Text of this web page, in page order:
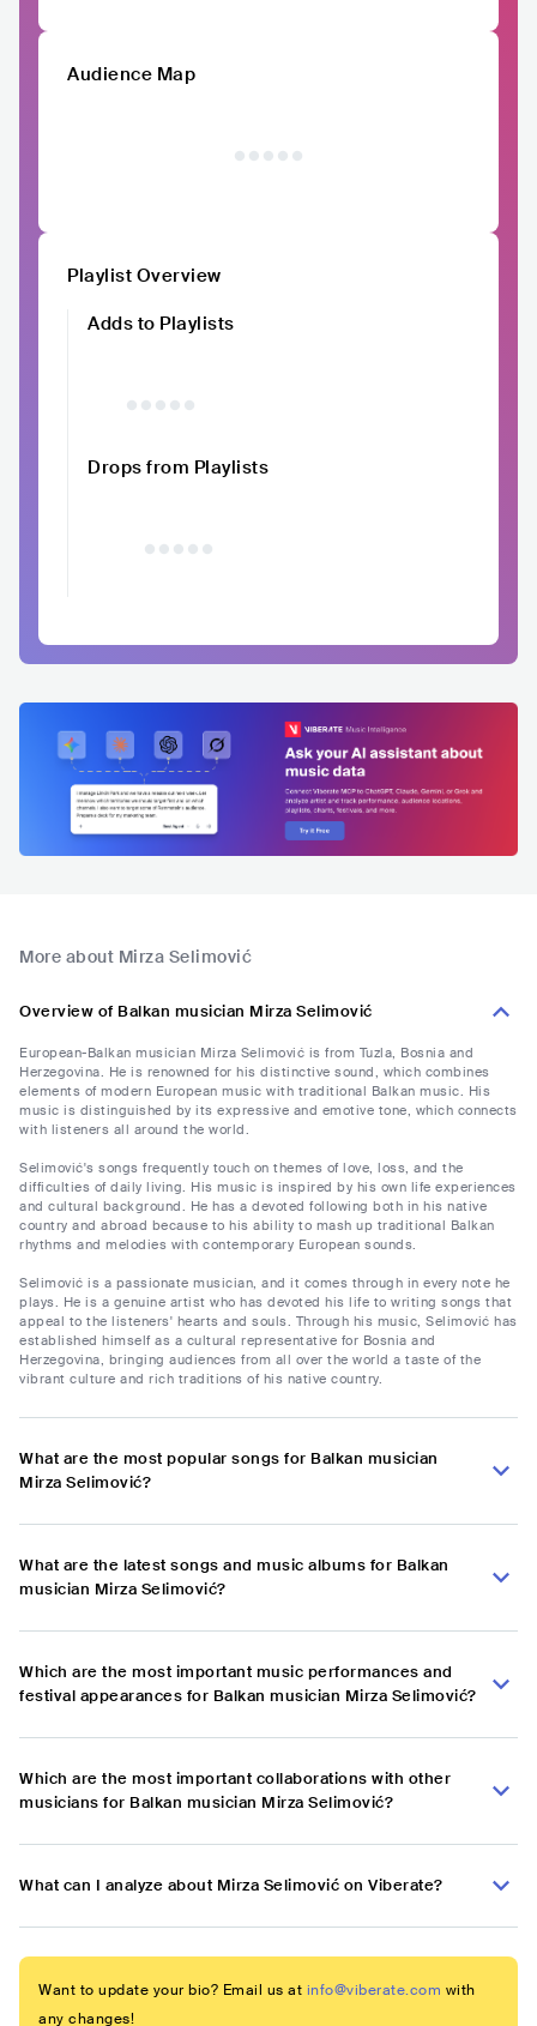
Audience Map
Playlist Overview
Adds to Playlists
Drops from Playlists
More about Mirza Selimović
Overview of Balkan musician Mirza Selimović
European-Balkan musician Mirza Selimović is from Tuzla, Bosnia and
Herzegovina. He is renowned for his distinctive sound, which combines
elements of modern European music with traditional Balkan music. His
music is distinguished by its expressive and emotive tone, which connects
with listeners all around the world.
Selimović's songs frequently touch on themes of love, loss, and the
difficulties of daily living. His music is inspired by his own life experiences
and cultural background. He has a devoted following both in his native
country and abroad because to his ability to mash up traditional Balkan
rhythms and melodies with contemporary European sounds.
Selimović is a passionate musician, and it comes through in every note he
plays. He is a genuine artist who has devoted his life to writing songs that
appeal to the listeners' hearts and souls. Through his music, Selimović has
established himself as a cultural representative for Bosnia and
Herzegovina, bringing audiences from all over the world a taste of the
vibrant culture and rich traditions of his native country.
What are the most popular songs for Balkan musician
Mirza Selimović?
What are the latest songs and music albums for Balkan
musician Mirza Selimović?
Which are the most important music performances and
festival appearances for Balkan musician Mirza Selimović?
Which are the most important collaborations with other
musicians for Balkan musician Mirza Selimović?
What can I analyze about Mirza Selimović on Viberate?
Want to update your bio? Email us at info@viberate.com with
any changes!